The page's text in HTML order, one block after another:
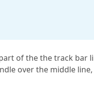
of the the track
over the middle